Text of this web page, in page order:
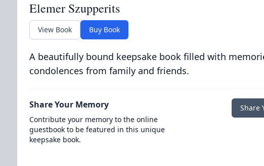
Elemer Szupperits
View Book Buy Book
A beautifully bound keepsake book filled with
condolences from family and friends.
Share Your Memory
Contribute your memory to the online
guestbook to be featured in this unique
keepsake book.
Share